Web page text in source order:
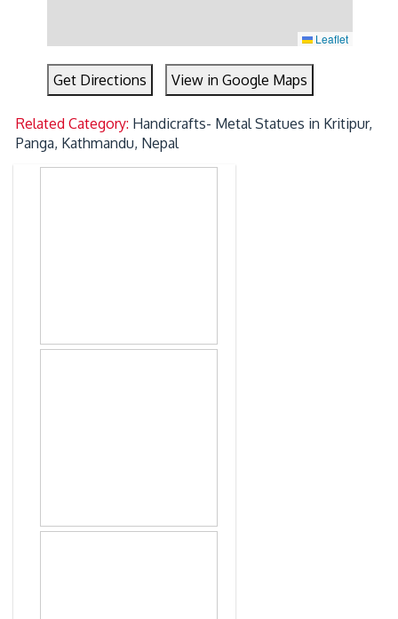
Leaflet
Get Directions View in Google Maps
Related Category: Handicrafts- Metal Statues in Kritipur,
Panga, Kathmandu, Nepal